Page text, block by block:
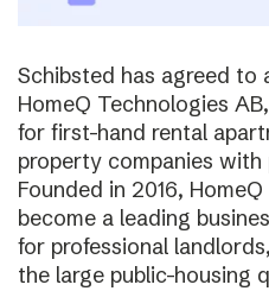
Schibsted has agreed to
HomeQ Technologies
for first-hand rental
property companies
Founded in 2016,
become a leading
for professional
the large public-housing